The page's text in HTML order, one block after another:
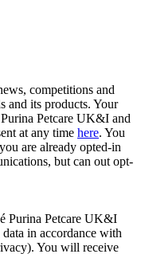
competitions and
and its products. Your
Petcare UK&I and
at any time here. You
are already opted-in
but can out opt-
Purina Petcare UK&I
in accordance with
You will receive